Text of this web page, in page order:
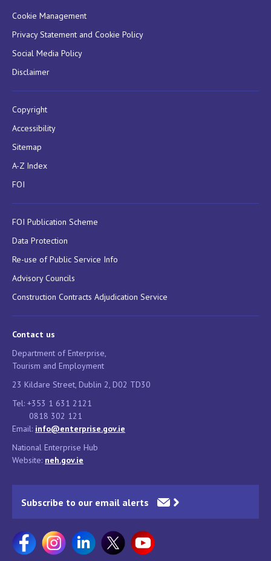
Cookie Management
Privacy Statement and Cookie Policy
Social Media Policy
Disclaimer
Copyright
Accessibility
Sitemap
A-Z Index
FOI
FOI Publication Scheme
Data Protection
Re-use of Public Service Info
Advisory Councils
Construction Contracts Adjudication Service
Contact us
Department of Enterprise,
Tourism and Employment
23 Kildare Street, Dublin 2, D02 TD30
Tel: +353 1 631 2121
0818 302 121
Email: info@enterprise.gov.ie
National Enterprise Hub
Website: neh.gov.ie
Subscribe to our email alerts